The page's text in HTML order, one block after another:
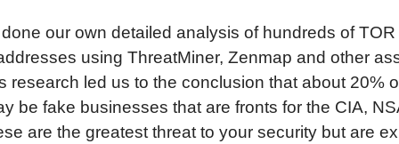
our own detailed analysis of hundreds of TOR
using ThreatMiner, Zenmap and other
research led us to the conclusion that about 20%
be fake businesses that are fronts for the CIA,
are the greatest threat to your security but are